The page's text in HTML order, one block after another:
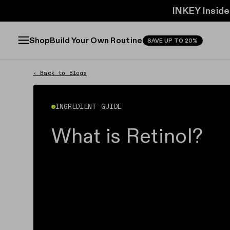
INKEY
ShopBuild Your Own Routine SAVE UP TO 20%
‹ Back to Blogs
INGREDIENT GUIDE
What is Retinol?